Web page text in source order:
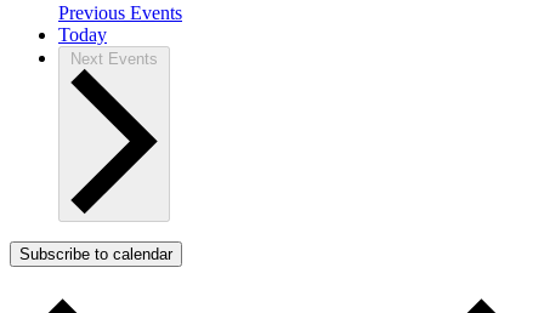
Previous Events
Today
Next Events
Subscribe to calendar